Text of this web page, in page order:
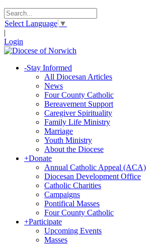
Select Language ▼
|
Login
-Stay Informed
All Diocesan Articles
News
Four County Catholic
Bereavement Support
Caregiver Spirituality
Family Life Ministry
Marriage
Youth Ministry
About the Diocese
+Donate
Annual Catholic Appeal (ACA)
Diocesan Development Office
Catholic Charities
Campaigns
Pontifical Masses
Four County Catholic
+Participate
Upcoming Events
Masses